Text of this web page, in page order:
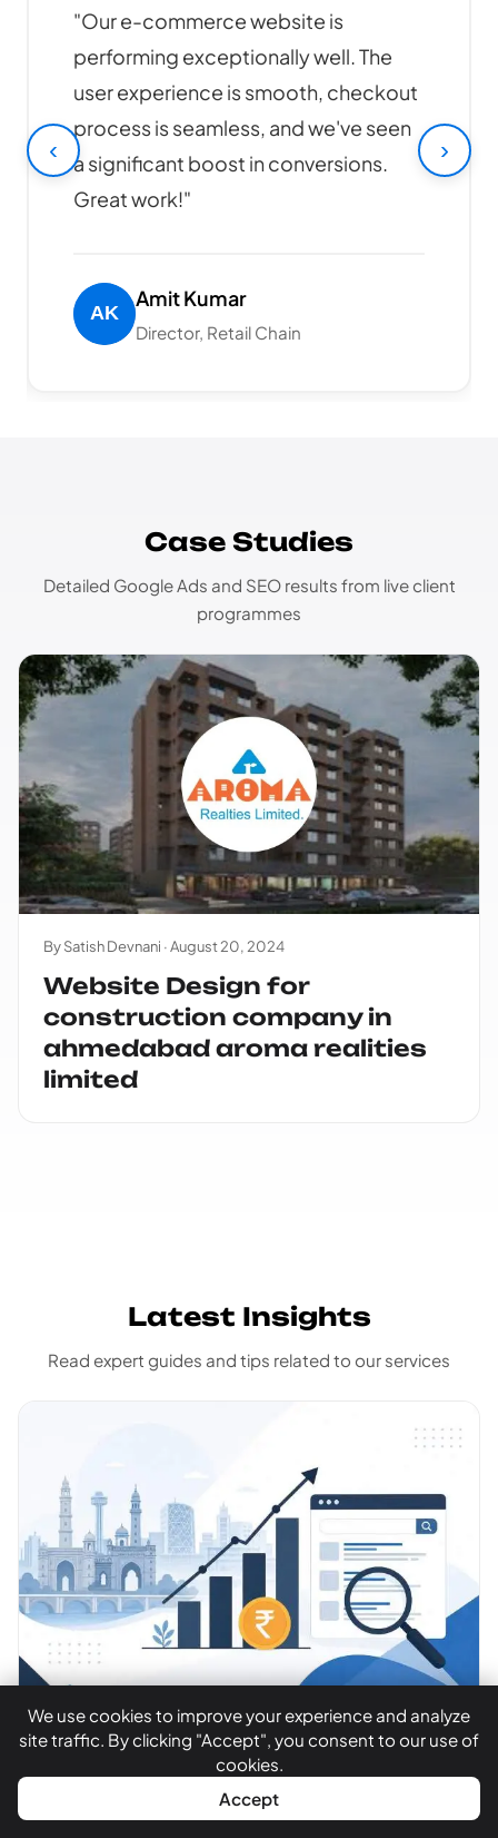
"Funky Developers created an
amazing website for our business. The
design is modern, responsive, and our
online sales have increased by 40%
since launch. Highly recommended!"
CEO, Tech Solutions Pvt Ltd
‹ ›
Case Studies
Detailed Google Ads and SEO results from live client
programmes
By Satish Devnani ·August 20, 2024
Website Design for
construction company in
ahmedabad aroma realities
limited
Latest Insights
Read expert guides and tips related to our services
By Satish Devnani ·July 15, 2026
SEO Cost in Ahmedabad
2026: What Businesses
We use cookies to improve your experience and analyze
site traffic. By clicking "Accept", you consent to our use of
cookies.
Accept